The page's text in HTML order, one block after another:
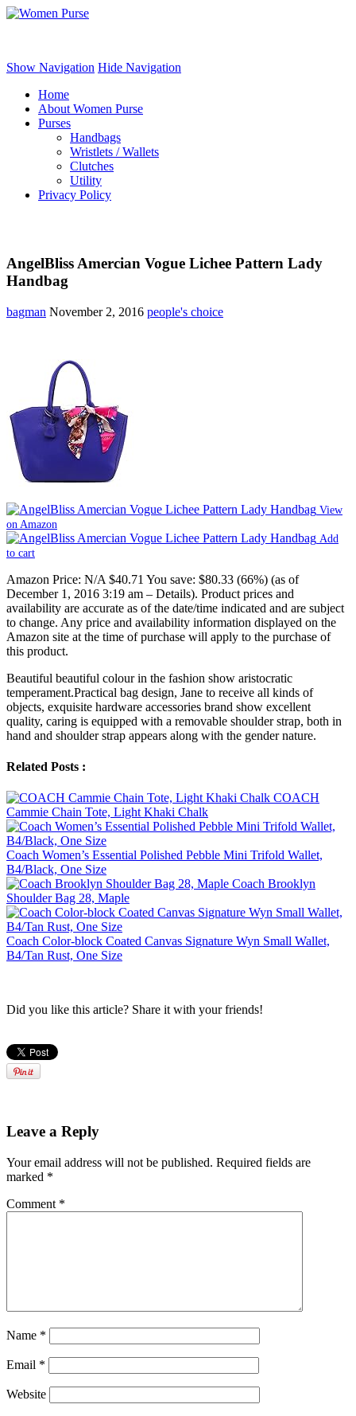
Show Navigation Hide Navigation
Home
About Women Purse
Purses
Handbags
Wristlets / Wallets
Clutches
Utility
Privacy Policy
AngelBliss Amercian Vogue Lichee Pattern Lady
Handbag
bagman November 2, 2016 people's choice
View
on Amazon
Add
to cart
Amazon Price: N/A $40.71 You save: $80.33 (66%) (as of
December 1, 2016 3:19 am – Details). Product prices and
availability are accurate as of the date/time indicated and are subject
to change. Any price and availability information displayed on the
Amazon site at the time of purchase will apply to the purchase of
this product.
Beautiful beautiful colour in the fashion show aristocratic
temperament.Practical bag design, Jane to receive all kinds of
objects, exquisite hardware accessories brand show excellent
quality, caring is equipped with a removable shoulder strap, both in
hand and shoulder strap appears along with the gender nature.
Related Posts :
COACH
Cammie Chain Tote, Light Khaki Chalk
Coach Women’s Essential Polished Pebble Mini Trifold Wallet,
B4/Black, One Size
Coach Brooklyn
Shoulder Bag 28, Maple
Coach Color-block Coated Canvas Signature Wyn Small Wallet,
B4/Tan Rust, One Size
Did you like this article? Share it with your friends!
Leave a Reply
Your email address will not be published. Required fields are
marked *
Comment *
Name *
Email *
Website